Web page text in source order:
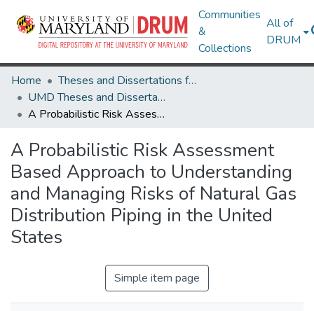
Communities
&
Collections
All of
DRUM
Home
Theses and Dissertations from UMD
UMD Theses and Dissertations
A Probabilistic Risk Assessment Based Approach to Understanding and Managing Risks of Natural Gas Distribution Piping in the United States
A Probabilistic Risk Assessment
Based Approach to Understanding
and Managing Risks of Natural Gas
Distribution Piping in the United
States
Simple item page